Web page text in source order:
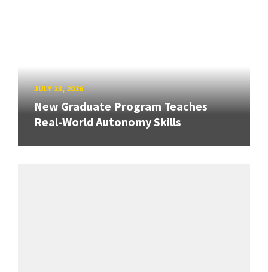
JULY 23, 2026
New Graduate Program Teaches
Real-World Autonomy Skills